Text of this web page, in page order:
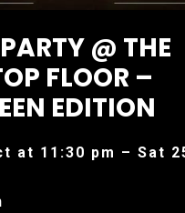
@ THE
FLOOR –
EDITION
at 11:30 pm – Sat